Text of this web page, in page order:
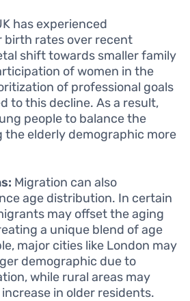
has experienced
birth rates over recent
shift towards smaller family
of women in the
of professional goals
to this decline. As a result,
people to balance the
the elderly demographic more
Migration can also
age distribution. In certain
may offset the aging
a unique blend of age
major cities like London may
demographic due to
while rural areas may
in older residents.